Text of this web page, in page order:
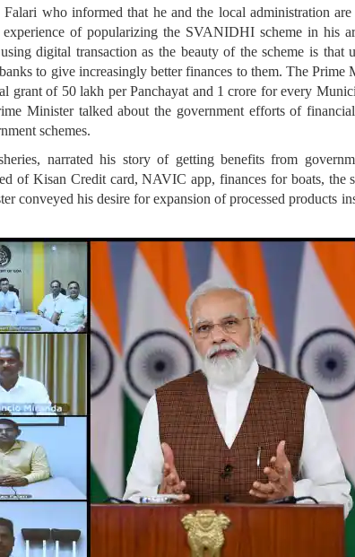
who informed that he and the local administration are
of popularizing the SVANIDHI scheme in his
digital transaction as the beauty of the scheme is that
to give increasingly better finances to them. The Prime
grant of 50 lakh per Panchayat and 1 crore for every
Minister talked about the government efforts of
schemes.
narrated his story of getting benefits from
of Kisan Credit card, NAVIC app, finances for boats, the
conveyed his desire for expansion of processed products